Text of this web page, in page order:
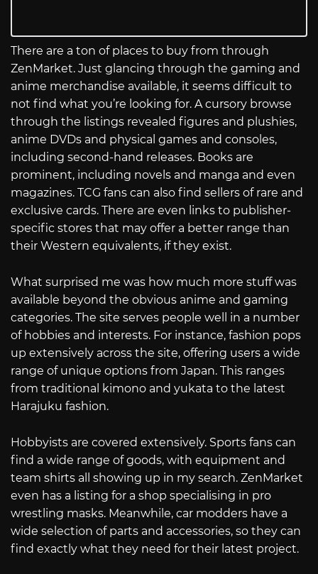
There are a ton of places to buy from through
ZenMarket. Just glancing through the gaming and
anime merchandise available, it seems difficult to
not find what you’re looking for. A cursory browse
through the listings revealed figures and plushies,
anime DVDs and physical games and consoles,
including second-hand releases. Books are
prominent, including novels and manga and even
magazines. TCG fans can also find sellers of rare and
exclusive cards. There are even links to publisher-
specific stores that may offer a better range than
their Western equivalents, if they exist.
What surprised me was how much more stuff was
available beyond the obvious anime and gaming
categories. The site serves people well in a number
of hobbies and interests. For instance, fashion pops
up extensively across the site, offering users a wide
range of unique options from Japan. This ranges
from traditional kimono and yukata to the latest
Harajuku fashion.
Hobbyists are covered extensively. Sports fans can
find a wide range of goods, with equipment and
team shirts all showing up in my search. ZenMarket
even has a listing for a shop specialising in pro
wrestling masks. Meanwhile, car modders have a
wide selection of parts and accessories, so they can
find exactly what they need for their latest project.